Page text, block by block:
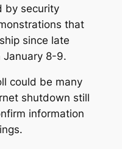
by security
that
since late
January 8-9.
could be many
shutdown still
information